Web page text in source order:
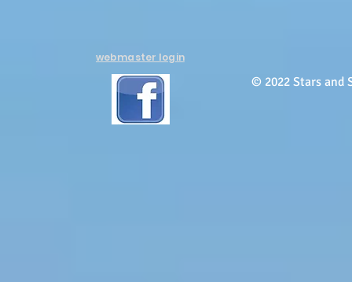
webmaster login
© 2022 Stars and